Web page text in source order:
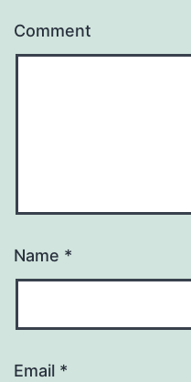
Comment
Name *
Email *